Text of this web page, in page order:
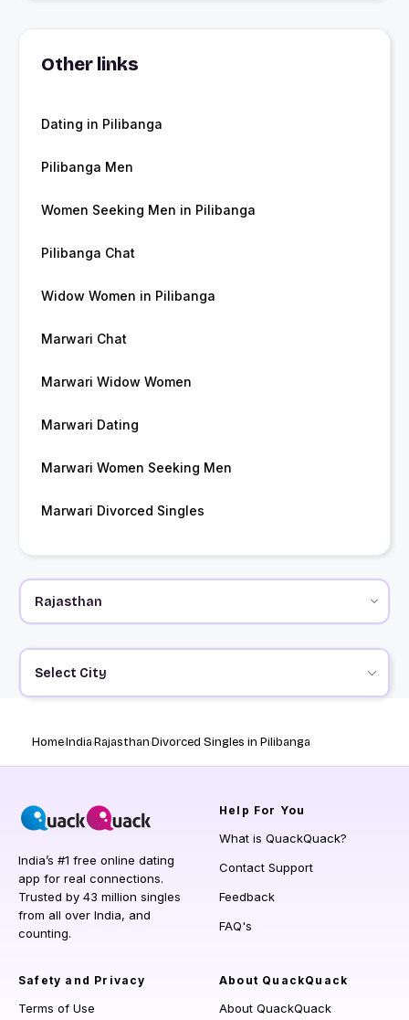
Other links
Dating in Pilibanga
Pilibanga Men
Women Seeking Men in Pilibanga
Pilibanga Chat
Widow Women in Pilibanga
Marwari Chat
Marwari Widow Women
Marwari Dating
Marwari Women Seeking Men
Marwari Divorced Singles
Select City
HomeIndiaRajasthanDivorced Singles in Pilibanga
India’s #1 free online dating
app for real connections.
Trusted by 43 million singles
from all over India, and
counting.
Help For You
What is QuackQuack?
Contact Support
Feedback
FAQ's
Safety and Privacy
Terms of Use
About QuackQuack
About QuackQuack